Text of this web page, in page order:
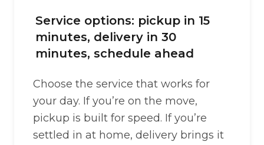
Service options: pickup in 15
minutes, delivery in 30
minutes, schedule ahead
Choose the service that works for
your day. If you’re on the move,
pickup is built for speed. If you’re
settled in at home, delivery brings it